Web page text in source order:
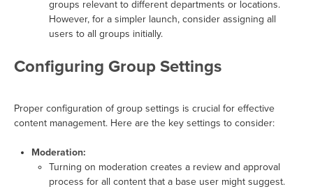
groups relevant to different departments or locations.
However, for a simpler launch, consider assigning all
users to all groups initially.
Configuring Group Settings
Proper configuration of group settings is crucial for effective
content management. Here are the key settings to consider:
Moderation:
Turning on moderation creates a review and approval
process for all content that a base user might suggest.